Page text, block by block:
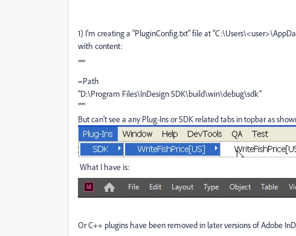
1) I'm creating a "PluginConfig.txt" file at "
with content:
"""
=Path
"D:\Program Files\InDesign SDK\build\win\debug\sdk"
"""
But can't see a any Plug-Ins or SDK related tabs in topbar as
What I have is:
Or C++ plugins have been removed in later versions of Adobe